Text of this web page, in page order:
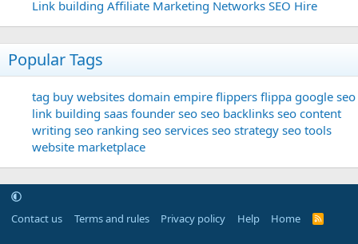
Link building Affiliate Marketing Networks SEO Hire
Popular Tags
tag buy websites domain empire flippers flippa google seo
link building saas founder seo seo backlinks seo content
writing seo ranking seo services seo strategy seo tools
website marketplace
Contact us Terms and rules Privacy policy Help Home
R